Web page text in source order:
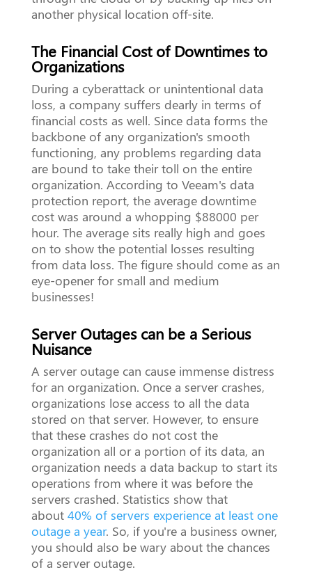
another physical location off-site.
The Financial Cost of Downtimes to
Organizations
During a cyberattack or unintentional data
loss, a company suffers dearly in terms of
financial costs as well. Since data forms the
backbone of any organization's smooth
functioning, any problems regarding data
are bound to take their toll on the entire
organization. According to Veeam's data
protection report, the average downtime
cost was around a whopping $88000 per
hour. The average sits really high and goes
on to show the potential losses resulting
from data loss. The figure should come as an
eye-opener for small and medium
businesses!
Server Outages can be a Serious
Nuisance
A server outage can cause immense distress
for an organization. Once a server crashes,
organizations lose access to all the data
stored on that server. However, to ensure
that these crashes do not cost the
organization all or a portion of its data, an
organization needs a data backup to start its
operations from where it was before the
servers crashed. Statistics show that
about 40% of servers experience at least one
outage a year. So, if you're a business owner,
you should also be wary about the chances
of a server outage.